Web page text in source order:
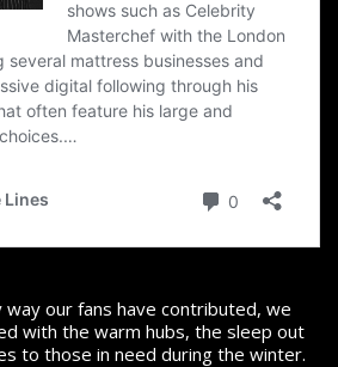
way our fans have contributed, we
with the warm hubs, the sleep out
to those in need during the winter.